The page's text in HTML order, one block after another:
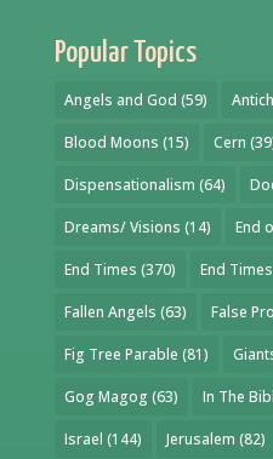
Popular Topics
Angels and God (59)
Blood Moons (15) Cern
Dispensationalism (64)
Dreams/ Visions (14) End
End Times (370) End
Fallen Angels (63) False
Fig Tree Parable (81)
Gog Magog (63) In The
Israel (144) Jerusalem (82)